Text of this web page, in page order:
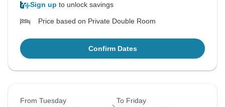
Sign up to unlock savings
Price based on Private Double Room
Confirm Dates
From Tuesday To Friday